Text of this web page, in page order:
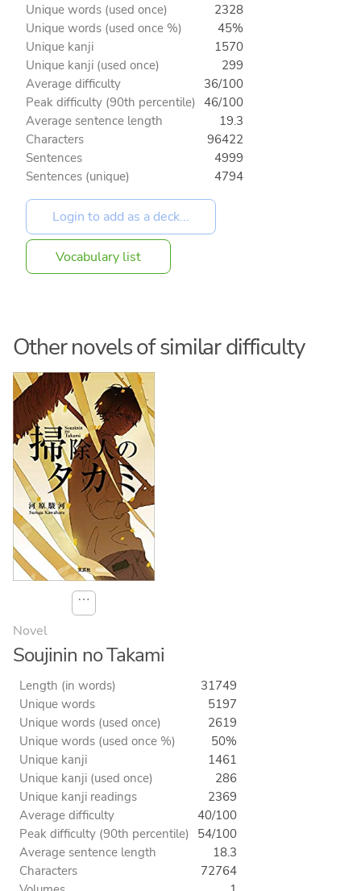
Unique words (used once)
2328
Unique words (used once %)
45%
Unique kanji
1570
Unique kanji (used once)
299
Average difficulty
36/100
Peak difficulty (90th percentile) 46/100
Average sentence length
19.3
Characters
96422
Sentences
4999
Sentences (unique)
4794
Vocabulary list
Other novels of similar difficulty
⋯
Novel
Soujinin no Takami
Length (in words)
31749
Unique words
5197
Unique words (used once)
2619
Unique words (used once %)
50%
Unique kanji
1461
Unique kanji (used once)
286
Unique kanji readings
2369
Average difficulty
40/100
Peak difficulty (90th percentile) 54/100
Average sentence length
18.3
Characters
72764